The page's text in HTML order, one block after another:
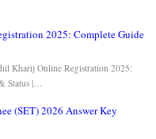
2025: Complete Guide
Kharij Online Registration 2025:
Status |…
(SET) 2026 Answer Key